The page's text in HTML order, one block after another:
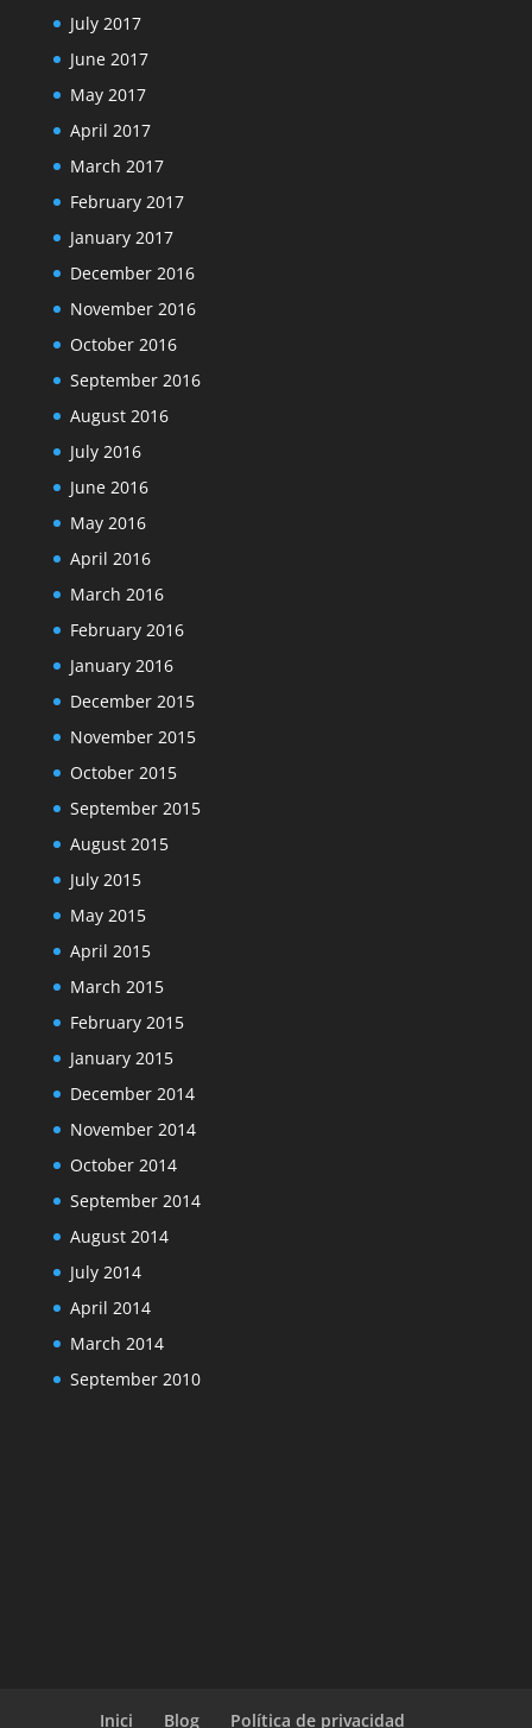
July 2017
June 2017
May 2017
April 2017
March 2017
February 2017
January 2017
December 2016
November 2016
October 2016
September 2016
August 2016
July 2016
June 2016
May 2016
April 2016
March 2016
February 2016
January 2016
December 2015
November 2015
October 2015
September 2015
August 2015
July 2015
May 2015
April 2015
March 2015
February 2015
January 2015
December 2014
November 2014
October 2014
September 2014
August 2014
July 2014
April 2014
March 2014
September 2010
Inici Blog Política de privacidad